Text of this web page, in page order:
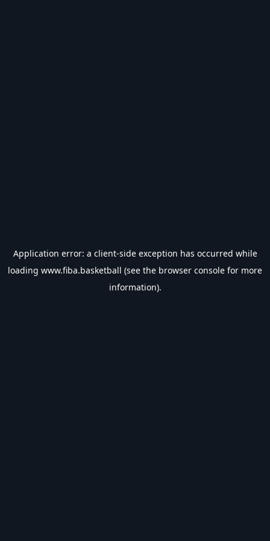
Application error: a client-side exception has occurred while
loading www.fiba.basketball (see the browser console for more
information).